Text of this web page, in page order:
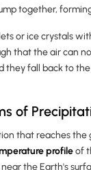
together,
or ice crystals
that the air can
they fall back to
of
that reaches the
profileof
the Earth's